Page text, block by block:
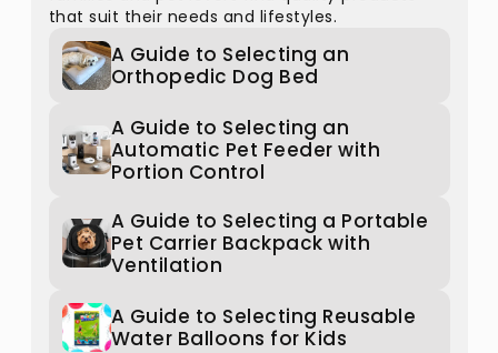
that suit their needs and lifestyles.
A Guide to Selecting an
Orthopedic Dog Bed
A Guide to Selecting an
Automatic Pet Feeder with
Portion Control
A Guide to Selecting a Portable
Pet Carrier Backpack with
Ventilation
A Guide to Selecting Reusable
Water Balloons for Kids